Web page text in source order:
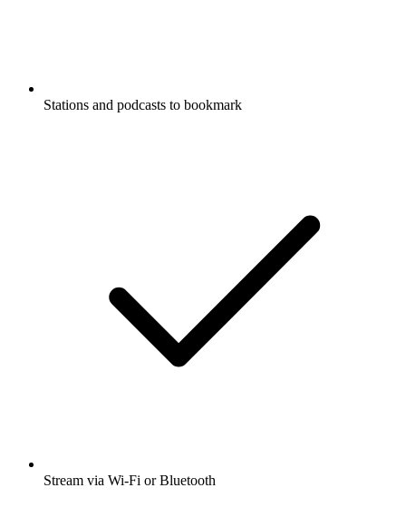
Stations and podcasts to bookmark
Stream via Wi-Fi or Bluetooth